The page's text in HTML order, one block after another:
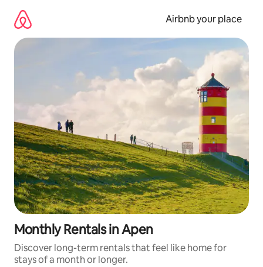
content
Airbnb your place
Monthly Rentals in Apen
Discover long-term rentals that feel like home for
stays of a month or longer.